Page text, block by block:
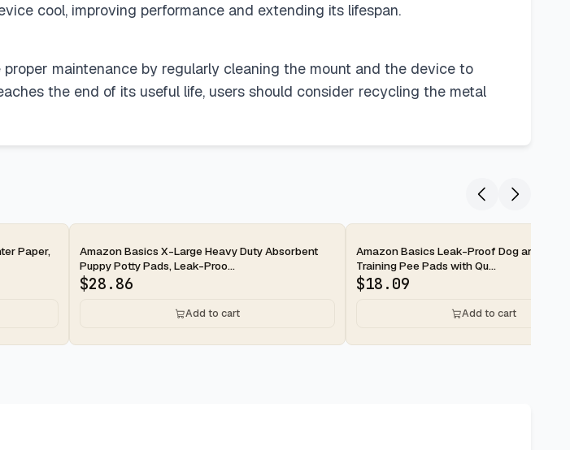
cool, improving performance and extending its lifespan.
maintenance by regularly cleaning the mount and the device to
the end of its useful life, users should consider recycling the metal
Paper,
2-day
Amazon Basics X-Large Heavy Duty Absorbent
Puppy Potty Pads, Leak-Proo...
$28.86
Add to cart
2-day
Amazon Basics Leak-Proof Dog and
Training Pee Pads with Qu...
$18.09
Add to cart